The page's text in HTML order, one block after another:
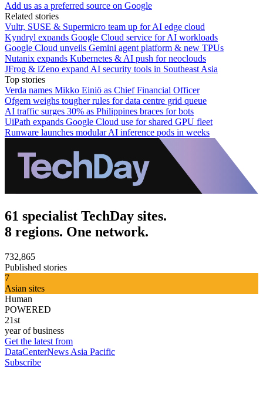
Add us as a preferred source on Google
Related stories
Vultr, SUSE & Supermicro team up for AI edge cloud
Kyndryl expands Google Cloud service for AI workloads
Google Cloud unveils Gemini agent platform & new TPUs
Nutanix expands Kubernetes & AI push for neoclouds
JFrog & iZeno expand AI security tools in Southeast Asia
Top stories
Verda names Mikko Einiö as Chief Financial Officer
Ofgem weighs tougher rules for data centre grid queue
AI traffic surges 30% as Philippines braces for bots
UiPath expands Google Cloud use for shared GPU fleet
Runware launches modular AI inference pods in weeks
61 specialist TechDay sites.
8 regions. One network.
732,865
Published stories
7
Asian sites
Human
POWERED
21st
year of business
Get the latest from
DataCenterNews Asia Pacific
Subscribe